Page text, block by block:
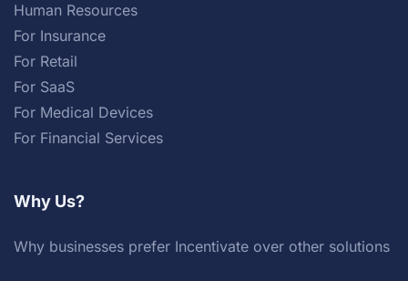
Human Resources
For Insurance
For Retail
For SaaS
For Medical Devices
For Financial Services
Why Us?
Why businesses prefer Incentivate over other solutions